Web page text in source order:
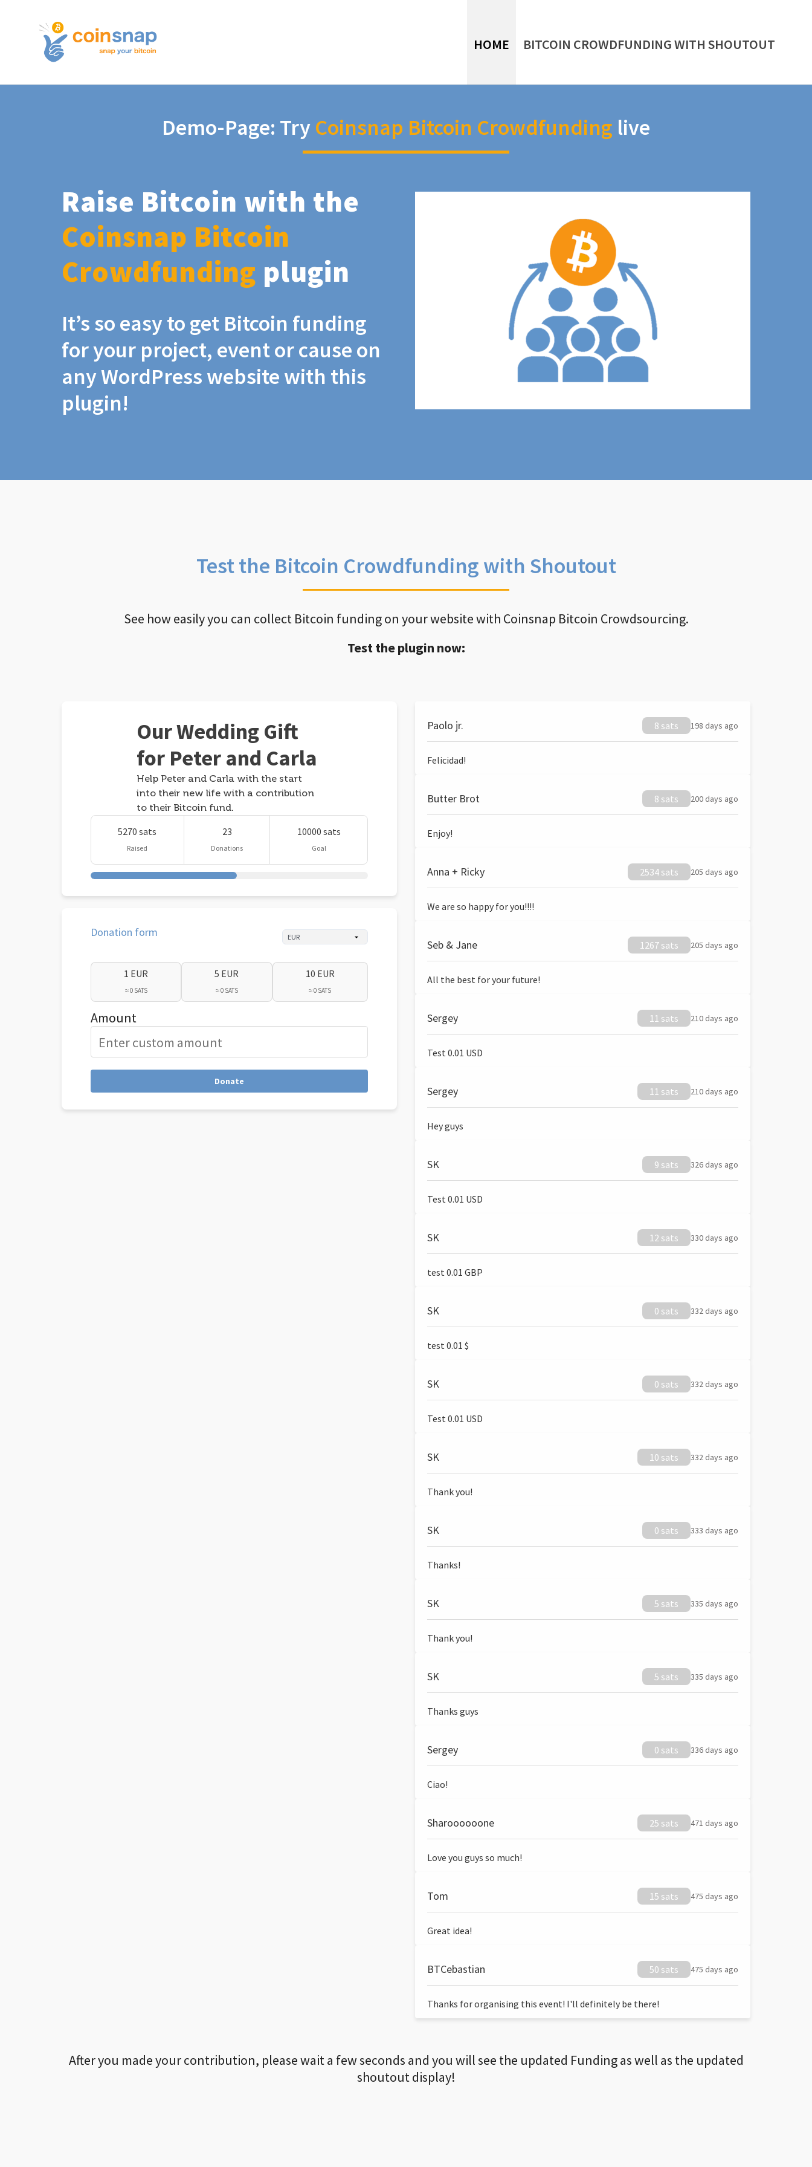
HOME BITCOIN CROWDFUNDING WITH SHOUTOUT
Demo-Page: Try Coinsnap Bitcoin Crowdfunding live
Raise Bitcoin with the
Coinsnap Bitcoin
Crowdfunding plugin
It’s so easy to get Bitcoin funding
for your project, event or cause on
any WordPress website with this
plugin!
Test the Bitcoin Crowdfunding with Shoutout
See how easily you can collect Bitcoin funding on your website with Coinsnap Bitcoin Crowdsourcing.
Test the plugin now:
Our Wedding Gift
for Peter and Carla
Help Peter and Carla with the start
into their new life with a contribution
to their Bitcoin fund.
5270 sats
Raised
23
Donations
10000 sats
Goal
Donation form
1 EUR
≈ 0 SATS
5 EUR
≈ 0 SATS
10 EUR
≈ 0 SATS
Amount
Donate
Paolo jr. 8 sats 198 days ago
Felicidad!
Butter Brot 8 sats 200 days ago
Enjoy!
Anna + Ricky 2534 sats 205 days ago
We are so happy for you!!!!
Seb & Jane 1267 sats 205 days ago
All the best for your future!
Sergey 11 sats 210 days ago
Test 0.01 USD
Sergey 11 sats 210 days ago
Hey guys
SK 9 sats 326 days ago
Test 0.01 USD
SK 12 sats 330 days ago
test 0.01 GBP
SK 0 sats 332 days ago
test 0.01 $
SK 0 sats 332 days ago
Test 0.01 USD
SK 10 sats 332 days ago
Thank you!
SK 0 sats 333 days ago
Thanks!
SK 5 sats 335 days ago
Thank you!
SK 5 sats 335 days ago
Thanks guys
Sergey 0 sats 336 days ago
Ciao!
Sharoooooone 25 sats 471 days ago
Love you guys so much!
Tom 15 sats 475 days ago
Great idea!
BTCebastian 50 sats 475 days ago
Thanks for organising this event! I'll definitely be there!
After you made your contribution, please wait a few seconds and you will see the updated Funding as well as the updated
shoutout display!